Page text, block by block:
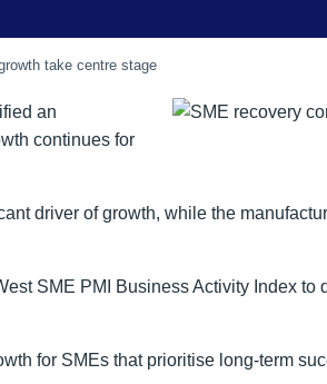
take centre stage
an
continues for
driver of growth, while the
SME PMI Business Activity Index
for SMEs that prioritise long-term